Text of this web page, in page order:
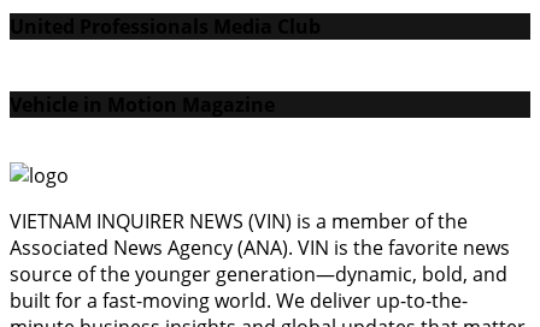
VIETNAM INQUIRER NEWS (VIN) is a member of the
Associated News Agency (ANA). VIN is the favorite news
source of the younger generation—dynamic, bold, and
built for a fast-moving world. We deliver up-to-the-